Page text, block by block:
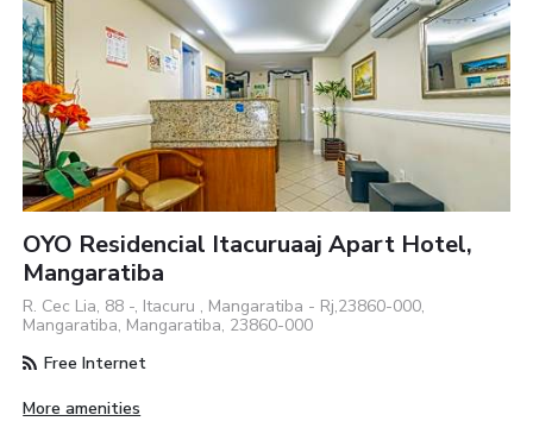
OYO Residencial Itacuruaaj Apart Hotel,
Mangaratiba
R. Cec Lia, 88 -, Itacuru , Mangaratiba - Rj,23860-000,
Mangaratiba, Mangaratiba, 23860-000
Free Internet
More amenities